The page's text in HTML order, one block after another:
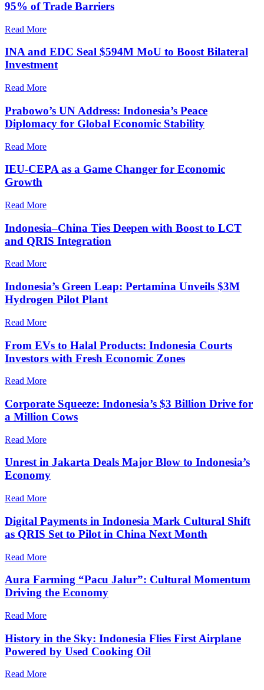
95% of Trade Barriers
Read More
INA and EDC Seal $594M MoU to Boost Bilateral
Investment
Read More
Prabowo’s UN Address: Indonesia’s Peace
Diplomacy for Global Economic Stability
Read More
IEU-CEPA as a Game Changer for Economic
Growth
Read More
Indonesia–China Ties Deepen with Boost to LCT
and QRIS Integration
Read More
Indonesia’s Green Leap: Pertamina Unveils $3M
Hydrogen Pilot Plant
Read More
From EVs to Halal Products: Indonesia Courts
Investors with Fresh Economic Zones
Read More
Corporate Squeeze: Indonesia’s $3 Billion Drive for
a Million Cows
Read More
Unrest in Jakarta Deals Major Blow to Indonesia’s
Economy
Read More
Digital Payments in Indonesia Mark Cultural Shift
as QRIS Set to Pilot in China Next Month
Read More
Aura Farming “Pacu Jalur”: Cultural Momentum
Driving the Economy
Read More
History in the Sky: Indonesia Flies First Airplane
Powered by Used Cooking Oil
Read More